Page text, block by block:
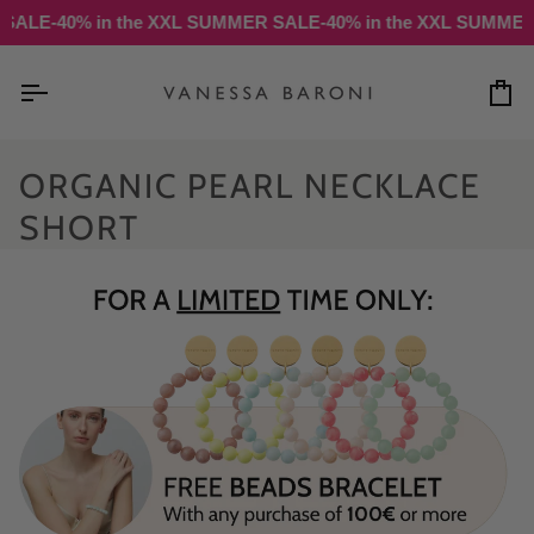
-40% in the XXL SUMMER SALE-40% in the XXL SUMMER
Skip
to
ORGANIC PEARL NECKLACE
SHORT